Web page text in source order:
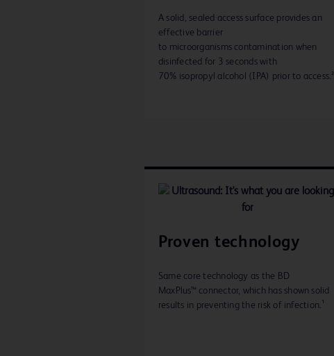
A solid, sealed access surface provides an
effective barrier
to microorganisms contamination when
disinfected for 3 seconds with
70% isopropyl alcohol (IPA) prior to access.²
Proven technology
Same core technology as the BD
MaxPlus™ connector, which has shown solid
results in preventing the risk of infection.¹